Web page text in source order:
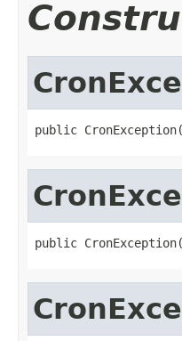
public CronException(
public CronException(